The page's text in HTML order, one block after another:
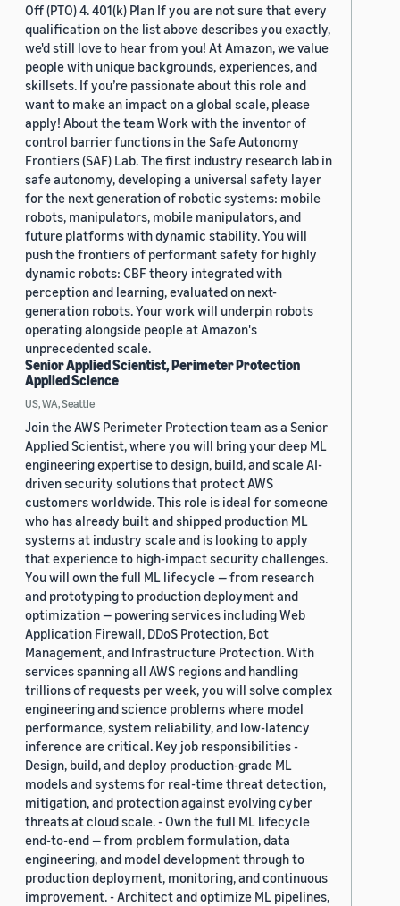
Off (PTO) 4. 401(k) Plan If you are not sure that every
qualification on the list above describes you exactly,
we'd still love to hear from you! At Amazon, we value
people with unique backgrounds, experiences, and
skillsets. If you’re passionate about this role and
want to make an impact on a global scale, please
apply! About the team Work with the inventor of
control barrier functions in the Safe Autonomy
Frontiers (SAF) Lab. The first industry research lab in
safe autonomy, developing a universal safety layer
for the next generation of robotic systems: mobile
robots, manipulators, mobile manipulators, and
future platforms with dynamic stability. You will
push the frontiers of performant safety for highly
dynamic robots: CBF theory integrated with
perception and learning, evaluated on next-
generation robots. Your work will underpin robots
operating alongside people at Amazon's
unprecedented scale.
Senior Applied Scientist, Perimeter Protection
Applied Science
US, WA, Seattle
Join the AWS Perimeter Protection team as a Senior
Applied Scientist, where you will bring your deep ML
engineering expertise to design, build, and scale AI-
driven security solutions that protect AWS
customers worldwide. This role is ideal for someone
who has already built and shipped production ML
systems at industry scale and is looking to apply
that experience to high-impact security challenges.
You will own the full ML lifecycle — from research
and prototyping to production deployment and
optimization — powering services including Web
Application Firewall, DDoS Protection, Bot
Management, and Infrastructure Protection. With
services spanning all AWS regions and handling
trillions of requests per week, you will solve complex
engineering and science problems where model
performance, system reliability, and low-latency
inference are critical. Key job responsibilities -
Design, build, and deploy production-grade ML
models and systems for real-time threat detection,
mitigation, and protection against evolving cyber
threats at cloud scale. - Own the full ML lifecycle
end-to-end — from problem formulation, data
engineering, and model development through to
production deployment, monitoring, and continuous
improvement. - Architect and optimize ML pipelines,